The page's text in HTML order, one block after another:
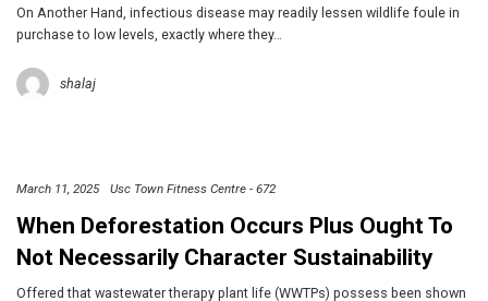
On Another Hand, infectious disease may readily lessen wildlife foule in
purchase to low levels, exactly where they…
shalaj
March 11, 2025 Usc Town Fitness Centre - 672
When Deforestation Occurs Plus Ought To
Not Necessarily Character Sustainability
Offered that wastewater therapy plant life (WWTPs) possess been shown